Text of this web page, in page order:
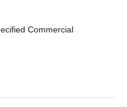
Commercial